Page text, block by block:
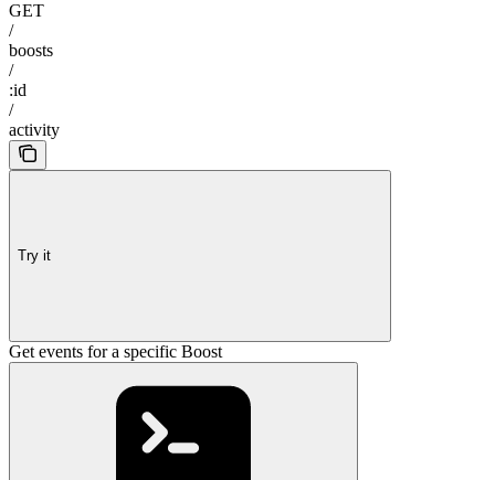
GET
/
boosts
/
:id
/
activity
Try it
Get events for a specific Boost